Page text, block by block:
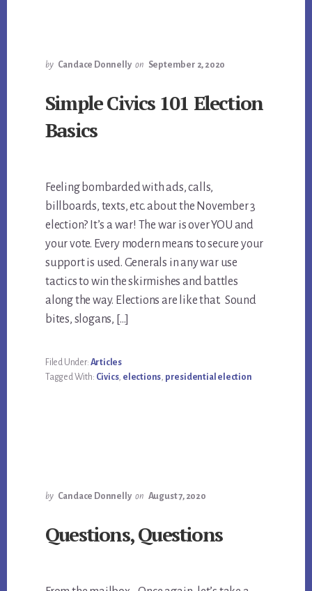
by Candace Donnelly on September 2, 2020
Simple Civics 101 Election
Basics
Feeling bombarded with ads, calls,
billboards, texts, etc. about the November 3
election? It’s a war! The war is over YOU and
your vote. Every modern means to secure your
support is used. Generals in any war use
tactics to win the skirmishes and battles
along the way. Elections are like that. Sound
bites, slogans, […]
Filed Under: Articles
Tagged With: Civics, elections presidential election
by Candace Donnelly on August 7, 2020
Questions, Questions